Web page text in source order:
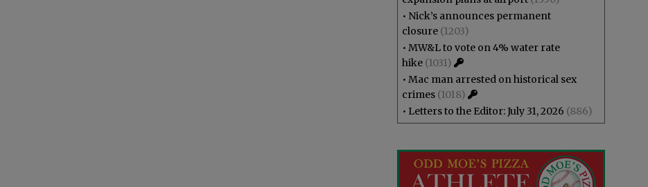
• Nick’s announces permanent
closure (1203)
• MW&L to vote on 4% water rate
hike (1031)
• Mac man arrested on historical sex
crimes (1018)
• Letters to the Editor: July 31, 2026 (886)